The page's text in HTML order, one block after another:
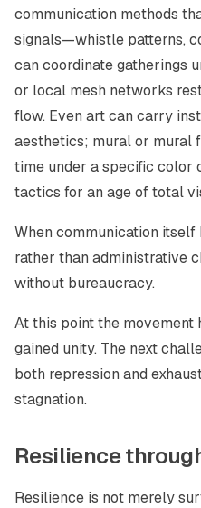
communication methods
signals—whistle patterns,
can coordinate gatherings
or local mesh networks
flow. Even art can carry
aesthetics; mural or mural
time under a specific color
tactics for an age of total
When communication
rather than administrative
without bureaucracy.
At this point the movement
gained unity. The next
both repression and
stagnation.
Resilience
Resilience is not merely